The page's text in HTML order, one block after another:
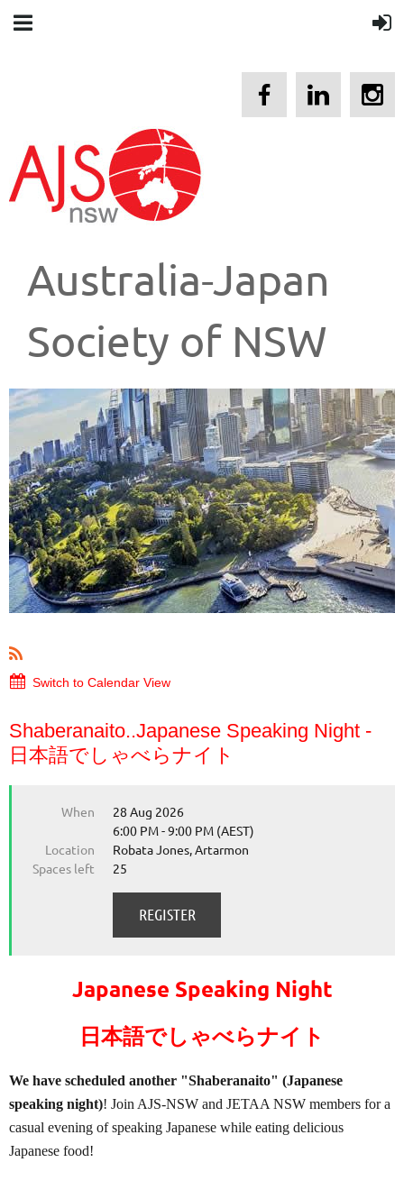
Australia-Japan
Society of NSW
Switch to Calendar View
Shaberanaito..Japanese Speaking Night -
日本語でしゃべらナイト
When
28 Aug 2026
6:00 PM - 9:00 PM (AEST)
Location
Robata Jones, Artarmon
Spaces left
25
Japanese Speaking Night
日本語でしゃべらナイト
We have scheduled another "Shaberanaito" (Japanese
speaking night)! Join AJS-NSW and JETAA NSW members for a
casual evening of speaking Japanese while eating delicious
Japanese food!